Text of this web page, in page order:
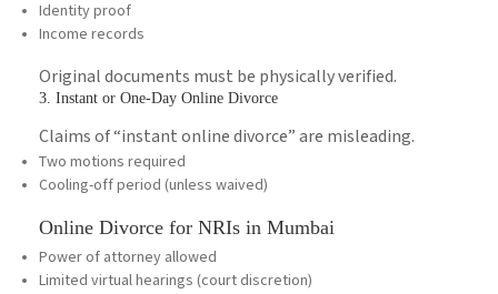
Identity proof
Income records
Original documents must be physically verified.
3. Instant or One-Day Online Divorce
Claims of “instant online divorce” are misleading.
Two motions required
Cooling-off period (unless waived)
Online Divorce for NRIs in Mumbai
Power of attorney allowed
Limited virtual hearings (court discretion)